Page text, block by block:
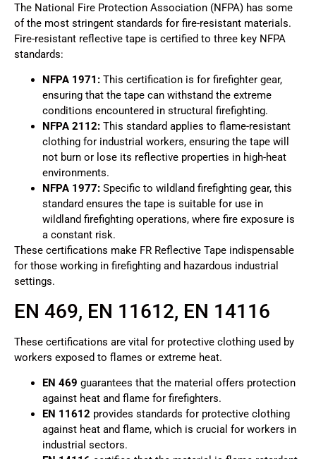
The National Fire Protection Association (NFPA) has some
of the most stringent standards for fire-resistant materials.
Fire-resistant reflective tape is certified to three key NFPA
standards:
NFPA 1971: This certification is for firefighter gear,
ensuring that the tape can withstand the extreme
conditions encountered in structural firefighting.
NFPA 2112: This standard applies to flame-resistant
clothing for industrial workers, ensuring the tape will
not burn or lose its reflective properties in high-heat
environments.
NFPA 1977: Specific to wildland firefighting gear, this
standard ensures the tape is suitable for use in
wildland firefighting operations, where fire exposure is
a constant risk.
These certifications make FR Reflective Tape indispensable
for those working in firefighting and hazardous industrial
settings.
EN 469, EN 11612, EN 14116
These certifications are vital for protective clothing used by
workers exposed to flames or extreme heat.
EN 469 guarantees that the material offers protection
against heat and flame for firefighters.
EN 11612 provides standards for protective clothing
against heat and flame, which is crucial for workers in
industrial sectors.